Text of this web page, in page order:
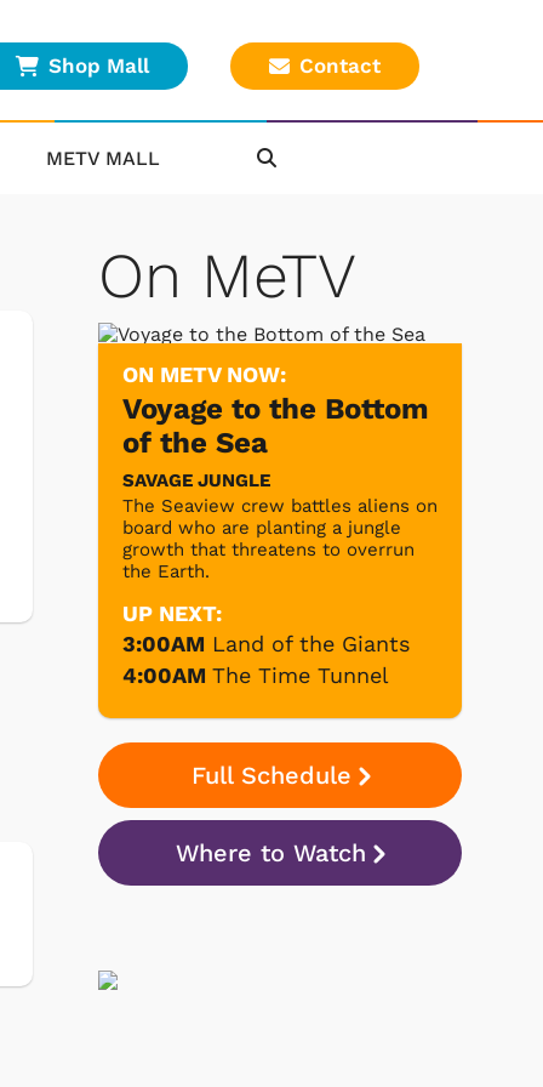
Shop Mall Contact
METV MALL
On MeTV
ON METV NOW:
Voyage to the Bottom
of the Sea
SAVAGE JUNGLE
The Seaview crew battles aliens on
board who are planting a jungle
growth that threatens to overrun
the Earth.
UP NEXT:
3:00AM Land of the Giants
4:00AM The Time Tunnel
Full Schedule
Where to Watch